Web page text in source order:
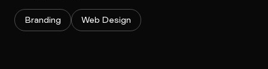
Branding Web Design